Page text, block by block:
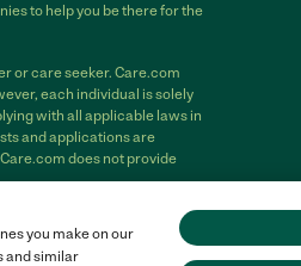
to help you be there for the
or care seeker. Care.com
each individual is solely
with all applicable laws in
and applications are
does not provide
Inc. All rights reserved.
you make on our
and similar